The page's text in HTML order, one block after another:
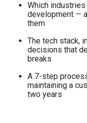
Which
development —
them
The tech stack,
decisions that
breaks
A 7-step
maintaining a
two years